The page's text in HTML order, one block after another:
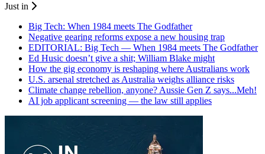
Just in
Big Tech: When 1984 meets The Godfather
Negative gearing reforms expose a new housing trap
EDITORIAL: Big Tech — When 1984 meets The Godfather
Ed Husic doesn’t give a shit; William Blake might
How the gig economy is reshaping where Australians work
U.S. arsenal stretched as Australia weighs alliance risks
Climate change rebellion, anyone? Aussie Gen Z says...Meh!
AI job applicant screening — the law still applies